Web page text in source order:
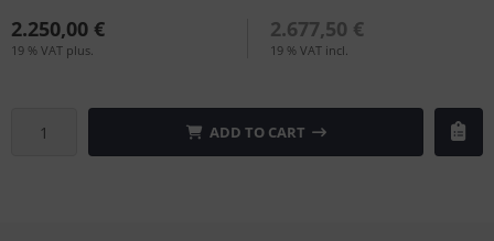
2.250,00 €
19 % VAT plus.
2.677,50 €
19 % VAT incl.
ADD TO CART